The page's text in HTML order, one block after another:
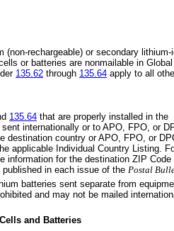
(non-rechargeable) or secondary lithium-
or batteries are nonmailable in Global
135.62 through 135.64 apply to all
135.64 that are properly installed in the
internationally or to APO, FPO, or
destination country or APO, FPO, or
applicable Individual Country Listing.
information for the destination ZIP Code
in each issue of the Postal
batteries sent separate from
and may not be mailed
and Batteries